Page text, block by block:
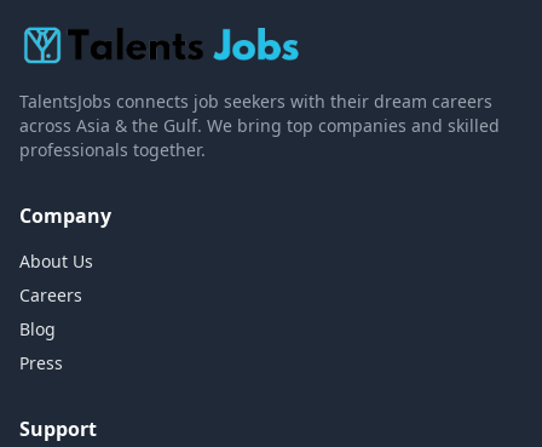
TalentsJobs connects job seekers with their dream careers
across Asia & the Gulf. We bring top companies and skilled
professionals together.
Company
About Us
Careers
Blog
Press
Support